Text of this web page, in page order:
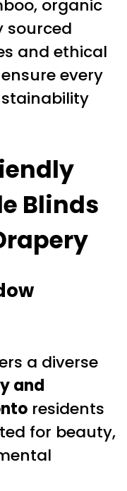
organic
sourced
and ethical
every
Blinds
a diverse
and
residents
for beauty,